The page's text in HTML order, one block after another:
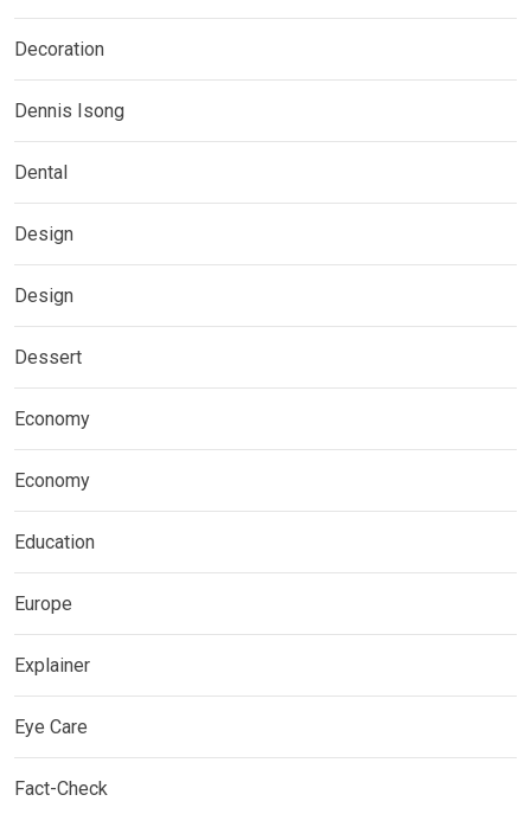
Decoration
Dennis Isong
Dental
Design
Design
Dessert
Economy
Economy
Education
Europe
Explainer
Eye Care
Fact-Check